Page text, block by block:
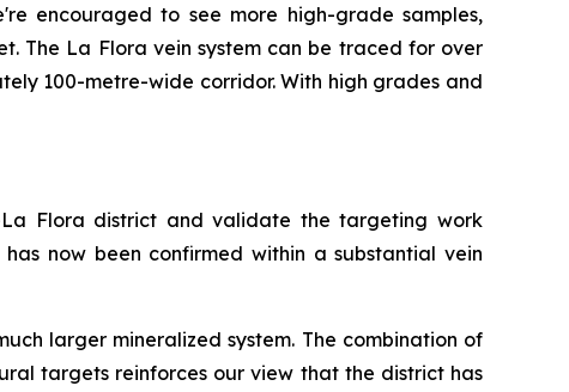
encouraged to see more high-grade samples,
The La Flora vein system can be traced for over
100-metre-wide corridor. With high grades and
Flora district and validate the targeting work
now been confirmed within a substantial vein
larger mineralized system. The combination of
targets reinforces our view that the district has